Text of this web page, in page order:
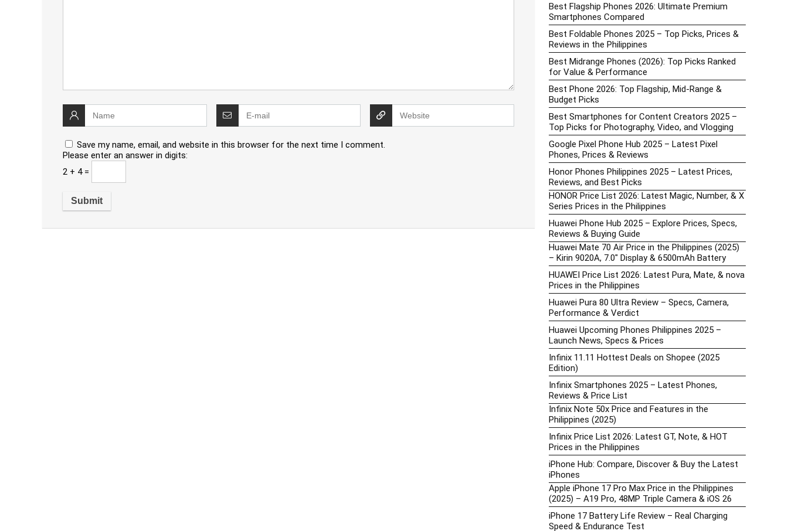
Save my name, email, and website in this browser for the next time I comment.
Please enter an answer in digits:
2 + 4 =
Best Flagship Phones 2026: Ultimate Premium
Smartphones Compared
Best Foldable Phones 2025 – Top Picks, Prices &
Reviews in the Philippines
Best Midrange Phones (2026): Top Picks Ranked
for Value & Performance
Best Phone 2026: Top Flagship, Mid-Range &
Budget Picks
Best Smartphones for Content Creators 2025 –
Top Picks for Photography, Video, and Vlogging
Google Pixel Phone Hub 2025 – Latest Pixel
Phones, Prices & Reviews
Honor Phones Philippines 2025 – Latest Prices,
Reviews, and Best Picks
HONOR Price List 2026: Latest Magic, Number, & X
Series Prices in the Philippines
Huawei Phone Hub 2025 – Explore Prices, Specs,
Reviews & Buying Guide
Huawei Mate 70 Air Price in the Philippines (2025)
– Kirin 9020A, 7.0″ Display & 6500mAh Battery
HUAWEI Price List 2026: Latest Pura, Mate, & nova
Prices in the Philippines
Huawei Pura 80 Ultra Review – Specs, Camera,
Performance & Verdict
Huawei Upcoming Phones Philippines 2025 –
Launch News, Specs & Prices
Infinix 11.11 Hottest Deals on Shopee (2025
Edition)
Infinix Smartphones 2025 – Latest Phones,
Reviews & Price List
Infinix Note 50x Price and Features in the
Philippines (2025)
Infinix Price List 2026: Latest GT, Note, & HOT
Prices in the Philippines
iPhone Hub: Compare, Discover & Buy the Latest
iPhones
Apple iPhone 17 Pro Max Price in the Philippines
(2025) – A19 Pro, 48MP Triple Camera & iOS 26
iPhone 17 Battery Life Review – Real Charging
Speed & Endurance Test